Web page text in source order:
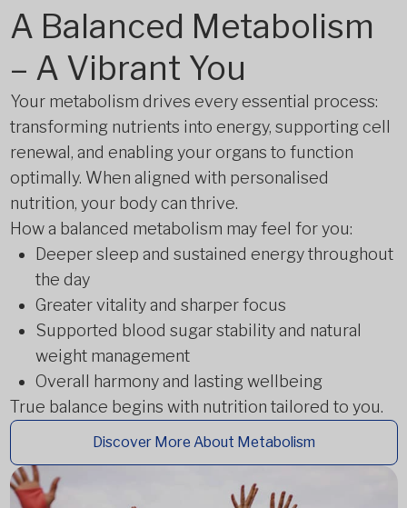
A Balanced Metabolism
– A Vibrant You
Your metabolism drives every essential process:
transforming nutrients into energy, supporting cell
renewal, and enabling your organs to function
optimally. When aligned with personalised
nutrition, your body can thrive.
How a balanced metabolism may feel for you:
Deeper sleep and sustained energy throughout
the day
Greater vitality and sharper focus
Supported blood sugar stability and natural
weight management
Overall harmony and lasting wellbeing
True balance begins with nutrition tailored to you.
Discover More About Metabolism